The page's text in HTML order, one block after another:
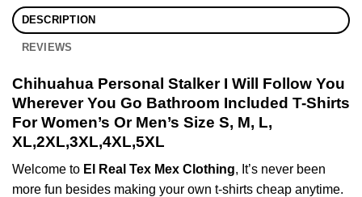
DESCRIPTION
REVIEWS
Chihuahua Personal Stalker I Will Follow You
Wherever You Go Bathroom Included T-Shirts
For Women’s Or Men’s Size S, M, L,
XL,2XL,3XL,4XL,5XL
Welcome to El Real Tex Mex Clothing, It’s never been
more fun besides making your own t-shirts cheap anytime.